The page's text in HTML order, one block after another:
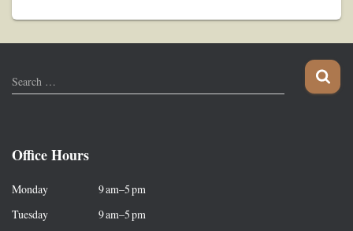
S
e
h
o
r
Search …
Office Hours
Monday 9 am–5 pm
Tuesday 9 am–5 pm